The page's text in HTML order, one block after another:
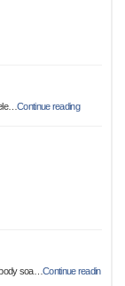
…Continue reading
soa…Continue readin